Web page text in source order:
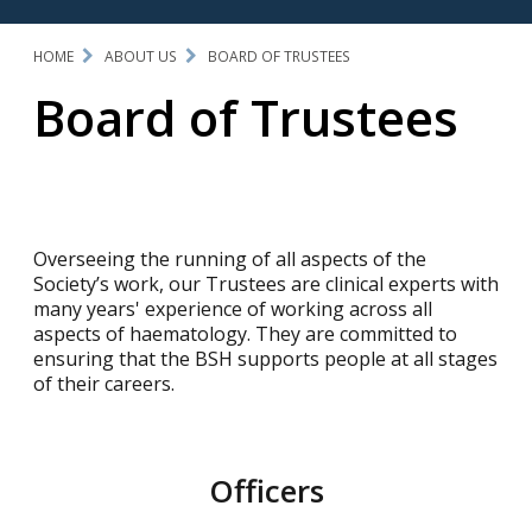
HOME ABOUT US BOARD OF TRUSTEES
Board of Trustees
Overseeing the running of all aspects of the
Society’s work, our Trustees are clinical experts with
many years' experience of working across all
aspects of haematology. They are committed to
ensuring that the BSH supports people at all stages
of their careers.
Officers